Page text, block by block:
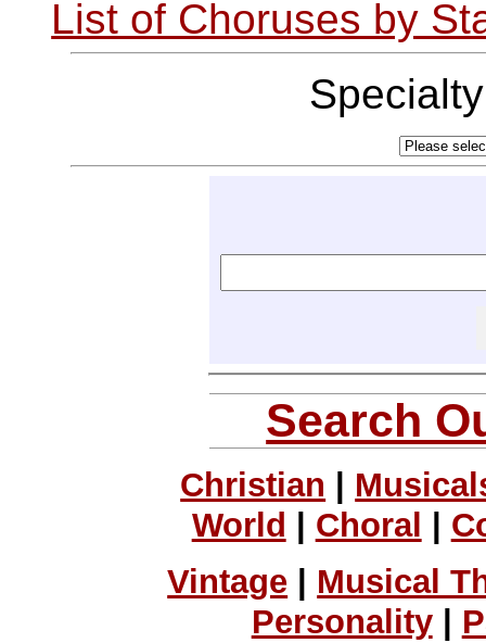
List of Choruses by
Search
Christian
World
Choral
Vintage
Musical
Personality|